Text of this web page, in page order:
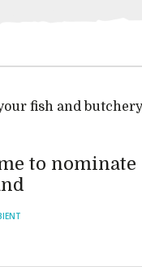
fish and
to nominate